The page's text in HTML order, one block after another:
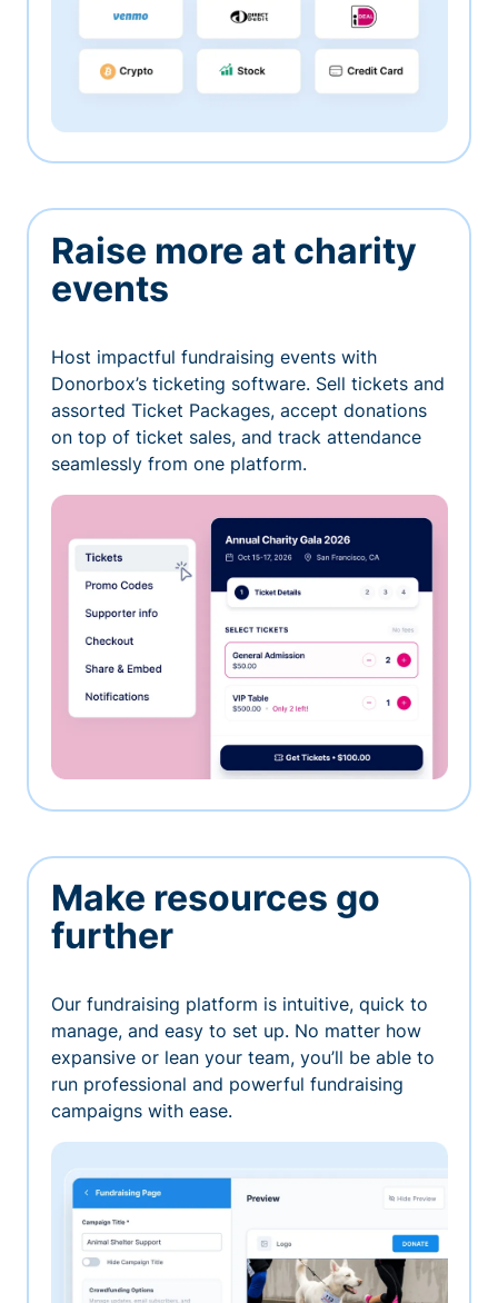
Raise more at charity
events
Host impactful fundraising events with
Donorbox’s ticketing software. Sell tickets and
assorted Ticket Packages, accept donations
on top of ticket sales, and track attendance
seamlessly from one platform.
Make resources go
further
Our fundraising platform is intuitive, quick to
manage, and easy to set up. No matter how
expansive or lean your team, you’ll be able to
run professional and powerful fundraising
campaigns with ease.